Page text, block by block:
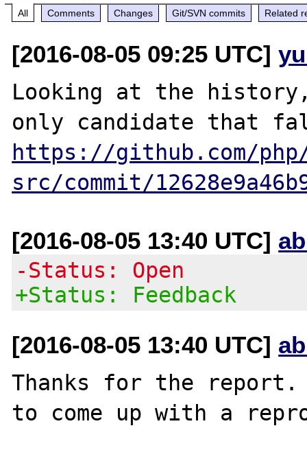
All Comments Changes Git/SVN commits Related
[2016-08-05 09:25 UTC]
Looking at the
https://github.com/
src/commit/
[2016-08-05 13:40 UTC]
-Status: Open
+Status: Feedback
[2016-08-05 13:40 UTC]
Thanks for the report.
to come up with a